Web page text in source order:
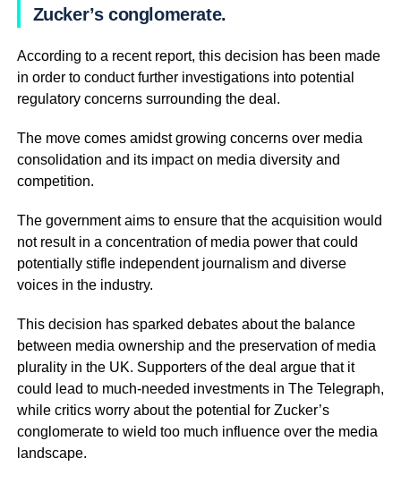
Zucker’s conglomerate.
According to a recent report, this decision has been made
in order to conduct further investigations into potential
regulatory concerns surrounding the deal.
The move comes amidst growing concerns over media
consolidation and its impact on media diversity and
competition.
The government aims to ensure that the acquisition would
not result in a concentration of media power that could
potentially stifle independent journalism and diverse
voices in the industry.
This decision has sparked debates about the balance
between media ownership and the preservation of media
plurality in the UK. Supporters of the deal argue that it
could lead to much-needed investments in The Telegraph,
while critics worry about the potential for Zucker’s
conglomerate to wield too much influence over the media
landscape.